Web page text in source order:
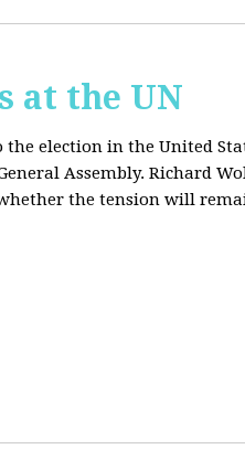
at the UN
the election in the United
Assembly. Richard
the tension will